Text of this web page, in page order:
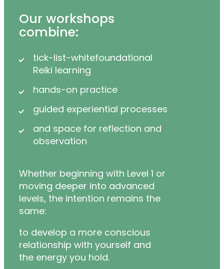
Our workshops
combine:
tick-list-whitefoundational
Reiki learning
hands-on practice
guided experiential processes
and space for reflection and
observation
Whether beginning with Level 1 or
moving deeper into advanced
levels, the intention remains the
same:
to develop a more conscious
relationship with yourself and
the energy you hold.